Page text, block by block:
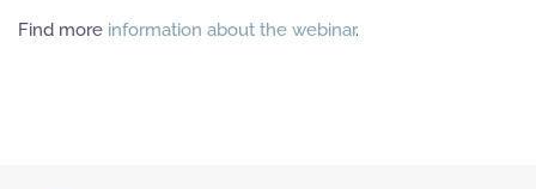
Find more information about the webinar.